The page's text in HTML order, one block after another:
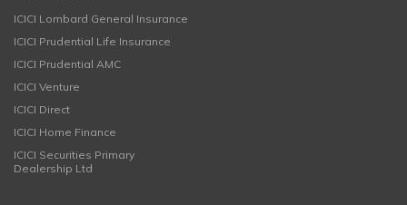
ICICI Lombard General Insurance
ICICI Prudential Life Insurance
ICICI Prudential AMC
ICICI Venture
ICICI Direct
ICICI Home Finance
ICICI Securities Primary
Dealership Ltd